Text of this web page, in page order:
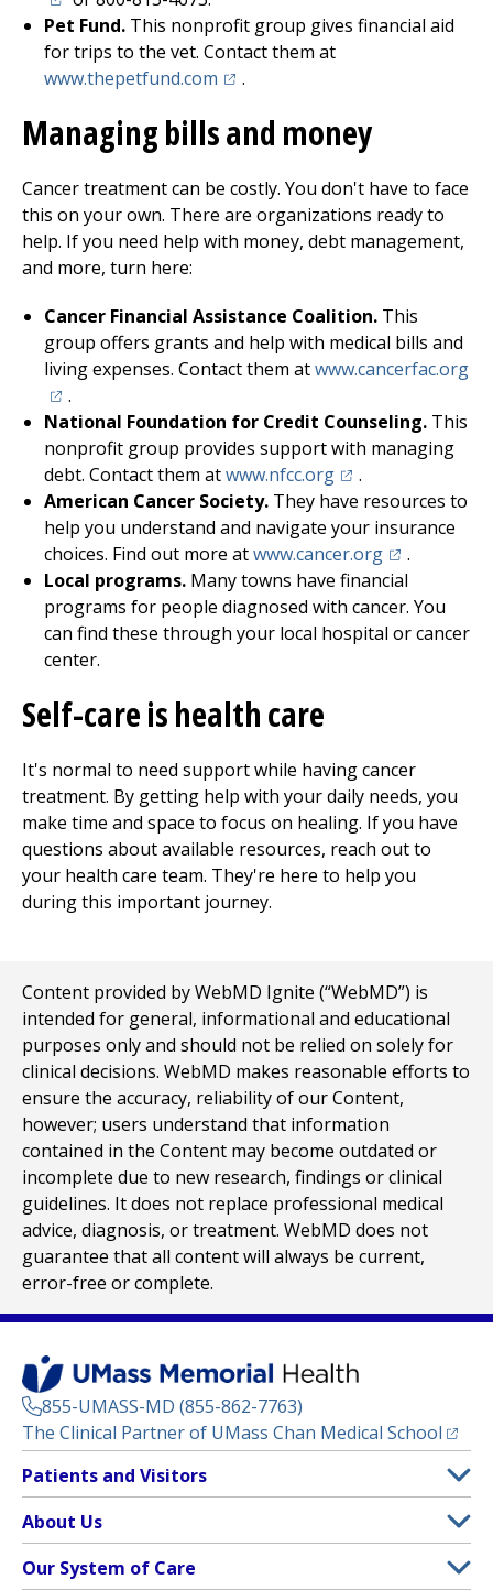
Pet Fund. This nonprofit group gives financial aid
for trips to the vet. Contact them at
www.thepetfund.com (opens in a new tab)
.
Managing bills and money
Cancer treatment can be costly. You don't have to face
this on your own. There are organizations ready to
help. If you need help with money, debt management,
and more, turn here:
Cancer Financial Assistance Coalition. This
group offers grants and help with medical bills and
living expenses. Contact them atwww.cancerfac.org
.
National Foundation for Credit Counseling. This
nonprofit group provides support with managing
debt. Contact them atwww.nfcc.org(opens in a new
.
American Cancer Society. They have resources to
help you understand and navigate your insurance
choices. Find out more atwww.cancer.org(opens in a
.
Local programs. Many towns have financial
programs for people diagnosed with cancer. You
can find these through your local hospital or cancer
center.
Self-care is health care
It's normal to need support while having cancer
treatment. By getting help with your daily needs, you
make time and space to focus on healing. If you have
questions about available resources, reach out to
your health care team. They're here to help you
during this important journey.
Content provided by WebMD Ignite (“WebMD”) is
intended for general, informational and educational
purposes only and should not be relied on solely for
clinical decisions. WebMD makes reasonable efforts to
ensure the accuracy, reliability of our Content,
however; users understand that information
contained in the Content may become outdated or
incomplete due to new research, findings or clinical
guidelines. It does not replace professional medical
advice, diagnosis, or treatment. WebMD does not
guarantee that all content will always be current,
error-free or complete.
855-UMASS-MD (855-862-7763)
The Clinical Partner of UMass Chan Medical School
Footer
Menu
Patients and Visitors
Clinical Trials
(opens in a new tab)
Find a Doctor(opens in a new tab)
About Us
Our System of Care